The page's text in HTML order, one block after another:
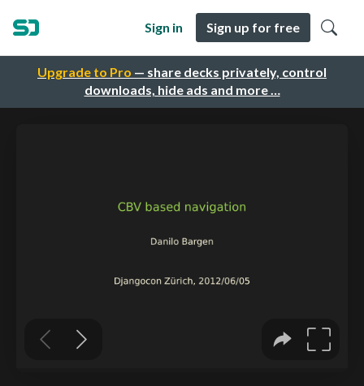
Upgrade to Pro — share decks privately, control
downloads, hide ads and more …
Sign in Sign up for free